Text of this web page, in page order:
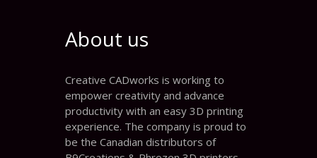
About us
Creative CADworks is working to
empower creativity and advance
productivity with an easy 3D printing
experience. The company is proud to
be the Canadian distributors of